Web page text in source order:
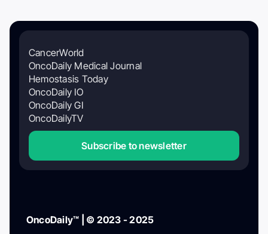
CancerWorld
OncoDaily Medical Journal
Hemostasis Today
OncoDaily IO
OncoDaily GI
OncoDailyTV
Subscribe to newsletter
OncoDaily™ | © 2023 - 2025